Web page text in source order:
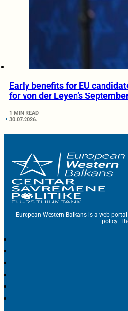
Early benefits for EU
for von der Leyen’s
1 MIN READ
30.07.2026.
European Western Balkans is a web
policy.